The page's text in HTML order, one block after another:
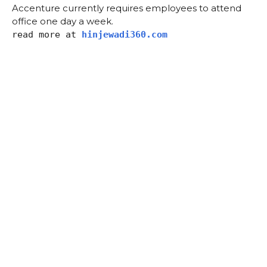
Accenture currently requires employees to attend
office one day a week.
read more at hinjewadi360.com